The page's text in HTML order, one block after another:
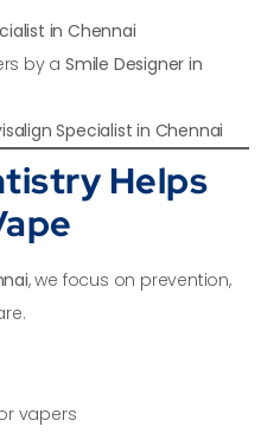
in Chennai
by a Smile Designer in
Specialist in Chennai
Helps
, we focus on prevention,
vapers